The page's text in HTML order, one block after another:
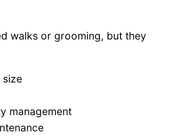
walks or grooming, but they
size
management